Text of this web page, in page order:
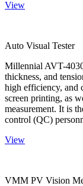
View
Auto Visual Tester
Millennial AVT-
thickness, and
high efficiency, and
screen printing, as
measurement. It is
control (QC)
View
VMM PV Vision